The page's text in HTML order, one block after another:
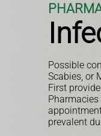
Possible
Scabies, or
First
prevalent